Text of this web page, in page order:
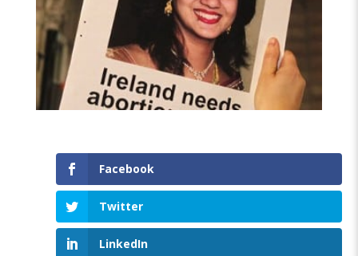
Facebook
Twitter
LinkedIn